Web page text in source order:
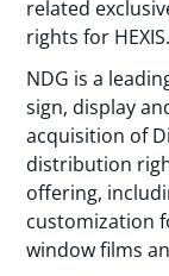
related
rights for HEXIS.
NDG is a
sign, display
acquisition of
distribution
offering,
customization
window films